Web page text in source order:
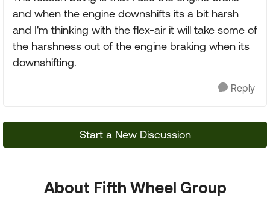
and when the engine downshifts its a bit harsh
and I'm thinking with the flex-air it will take some of
the harshness out of the engine braking when its
downshifting.
Reply
Start a New Discussion
About Fifth Wheel Group